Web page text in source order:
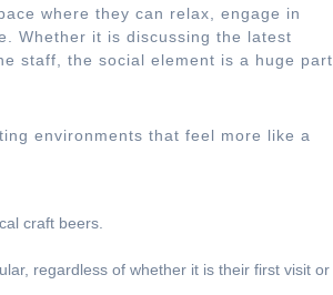
where they can relax, engage in
Whether it is discussing the latest
staff, the social element is a huge part
environments that feel more like a
craft beers.
regardless of whether it is their first visit or